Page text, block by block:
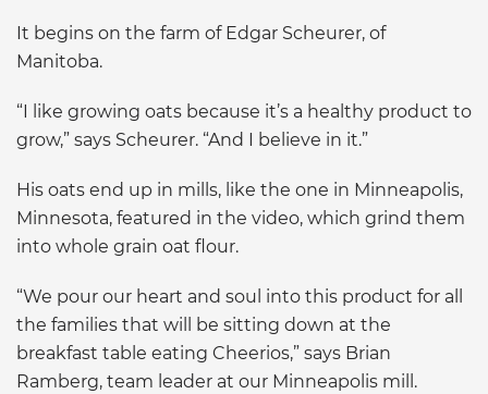
It begins on the farm of Edgar Scheurer, of
Manitoba.
“I like growing oats because it’s a healthy product to
grow,” says Scheurer. “And I believe in it.”
His oats end up in mills, like the one in Minneapolis,
Minnesota, featured in the video, which grind them
into whole grain oat flour.
“We pour our heart and soul into this product for all
the families that will be sitting down at the
breakfast table eating Cheerios,” says Brian
Ramberg, team leader at our Minneapolis mill.